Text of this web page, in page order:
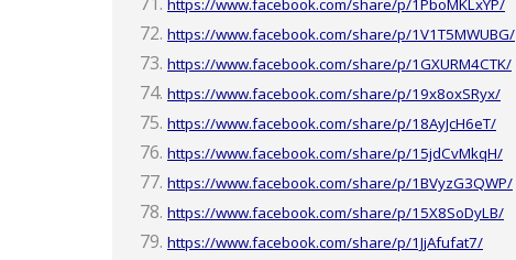
https://www.facebook.com/share/p/1PboMKLxYP/
https://www.facebook.com/share/p/1V1T5MWUBG/
https://www.facebook.com/share/p/1GXURM4CTK/
https://www.facebook.com/share/p/19x8oxSRyx/
https://www.facebook.com/share/p/18AyJcH6eT/
https://www.facebook.com/share/p/15jdCvMkqH/
https://www.facebook.com/share/p/1BVyzG3QWP/
https://www.facebook.com/share/p/15X8SoDyLB/
https://www.facebook.com/share/p/1JjAfufat7/